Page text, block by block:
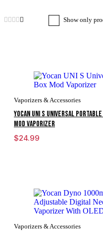
Show only
Vaporizers & Accessories
Yocan UNI S Universal
Mod Vaporizer
$24.99
Vaporizers & Accessories